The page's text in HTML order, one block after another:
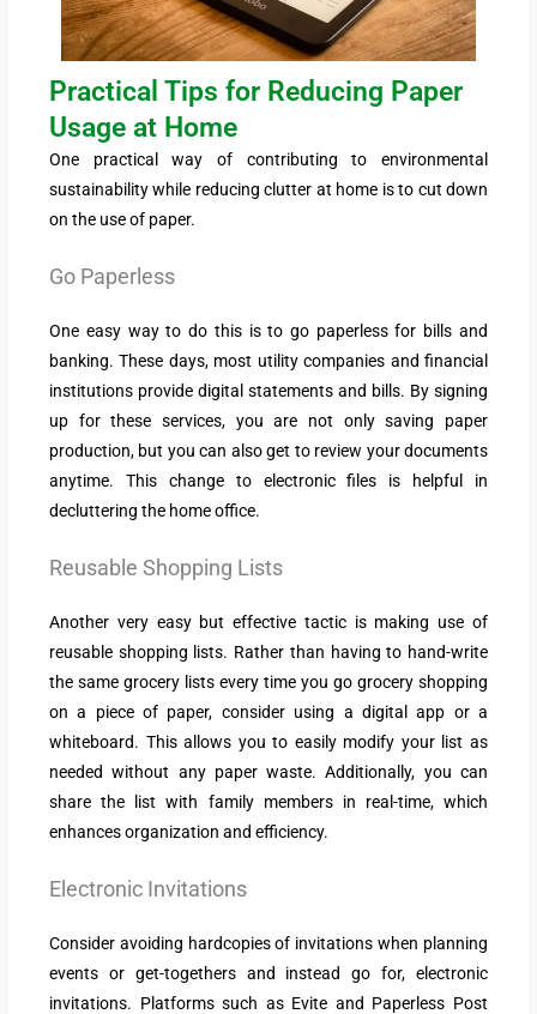
Practical Tips for Reducing Paper
Usage at Home
One practical way of contributing to environmental
sustainability while reducing clutter at home is to cut down
on the use of paper.
Go Paperless
One easy way to do this is to go paperless for bills and
banking. These days, most utility companies and financial
institutions provide digital statements and bills. By signing
up for these services, you are not only saving paper
production, but you can also get to review your documents
anytime. This change to electronic files is helpful in
decluttering the home office.
Reusable Shopping Lists
Another very easy but effective tactic is making use of
reusable shopping lists. Rather than having to hand-write
the same grocery lists every time you go grocery shopping
on a piece of paper, consider using a digital app or a
whiteboard. This allows you to easily modify your list as
needed without any paper waste. Additionally, you can
share the list with family members in real-time, which
enhances organization and efficiency.
Electronic Invitations
Consider avoiding hardcopies of invitations when planning
events or get-togethers and instead go for, electronic
invitations. Platforms such as Evite and Paperless Post